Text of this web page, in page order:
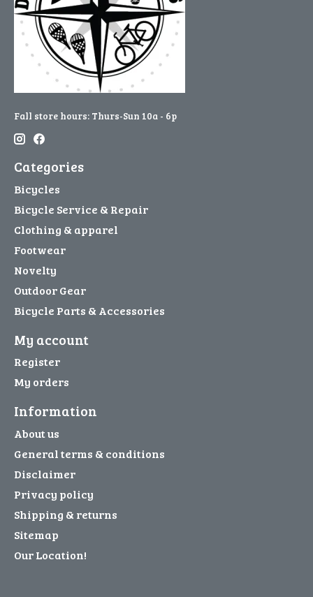
Fall store hours: Thurs-Sun 10a - 6p
Categories
Bicycles
Bicycle Service & Repair
Clothing & apparel
Footwear
Novelty
Outdoor Gear
Bicycle Parts & Accessories
My account
Register
My orders
Information
About us
General terms & conditions
Disclaimer
Privacy policy
Shipping & returns
Sitemap
Our Location!